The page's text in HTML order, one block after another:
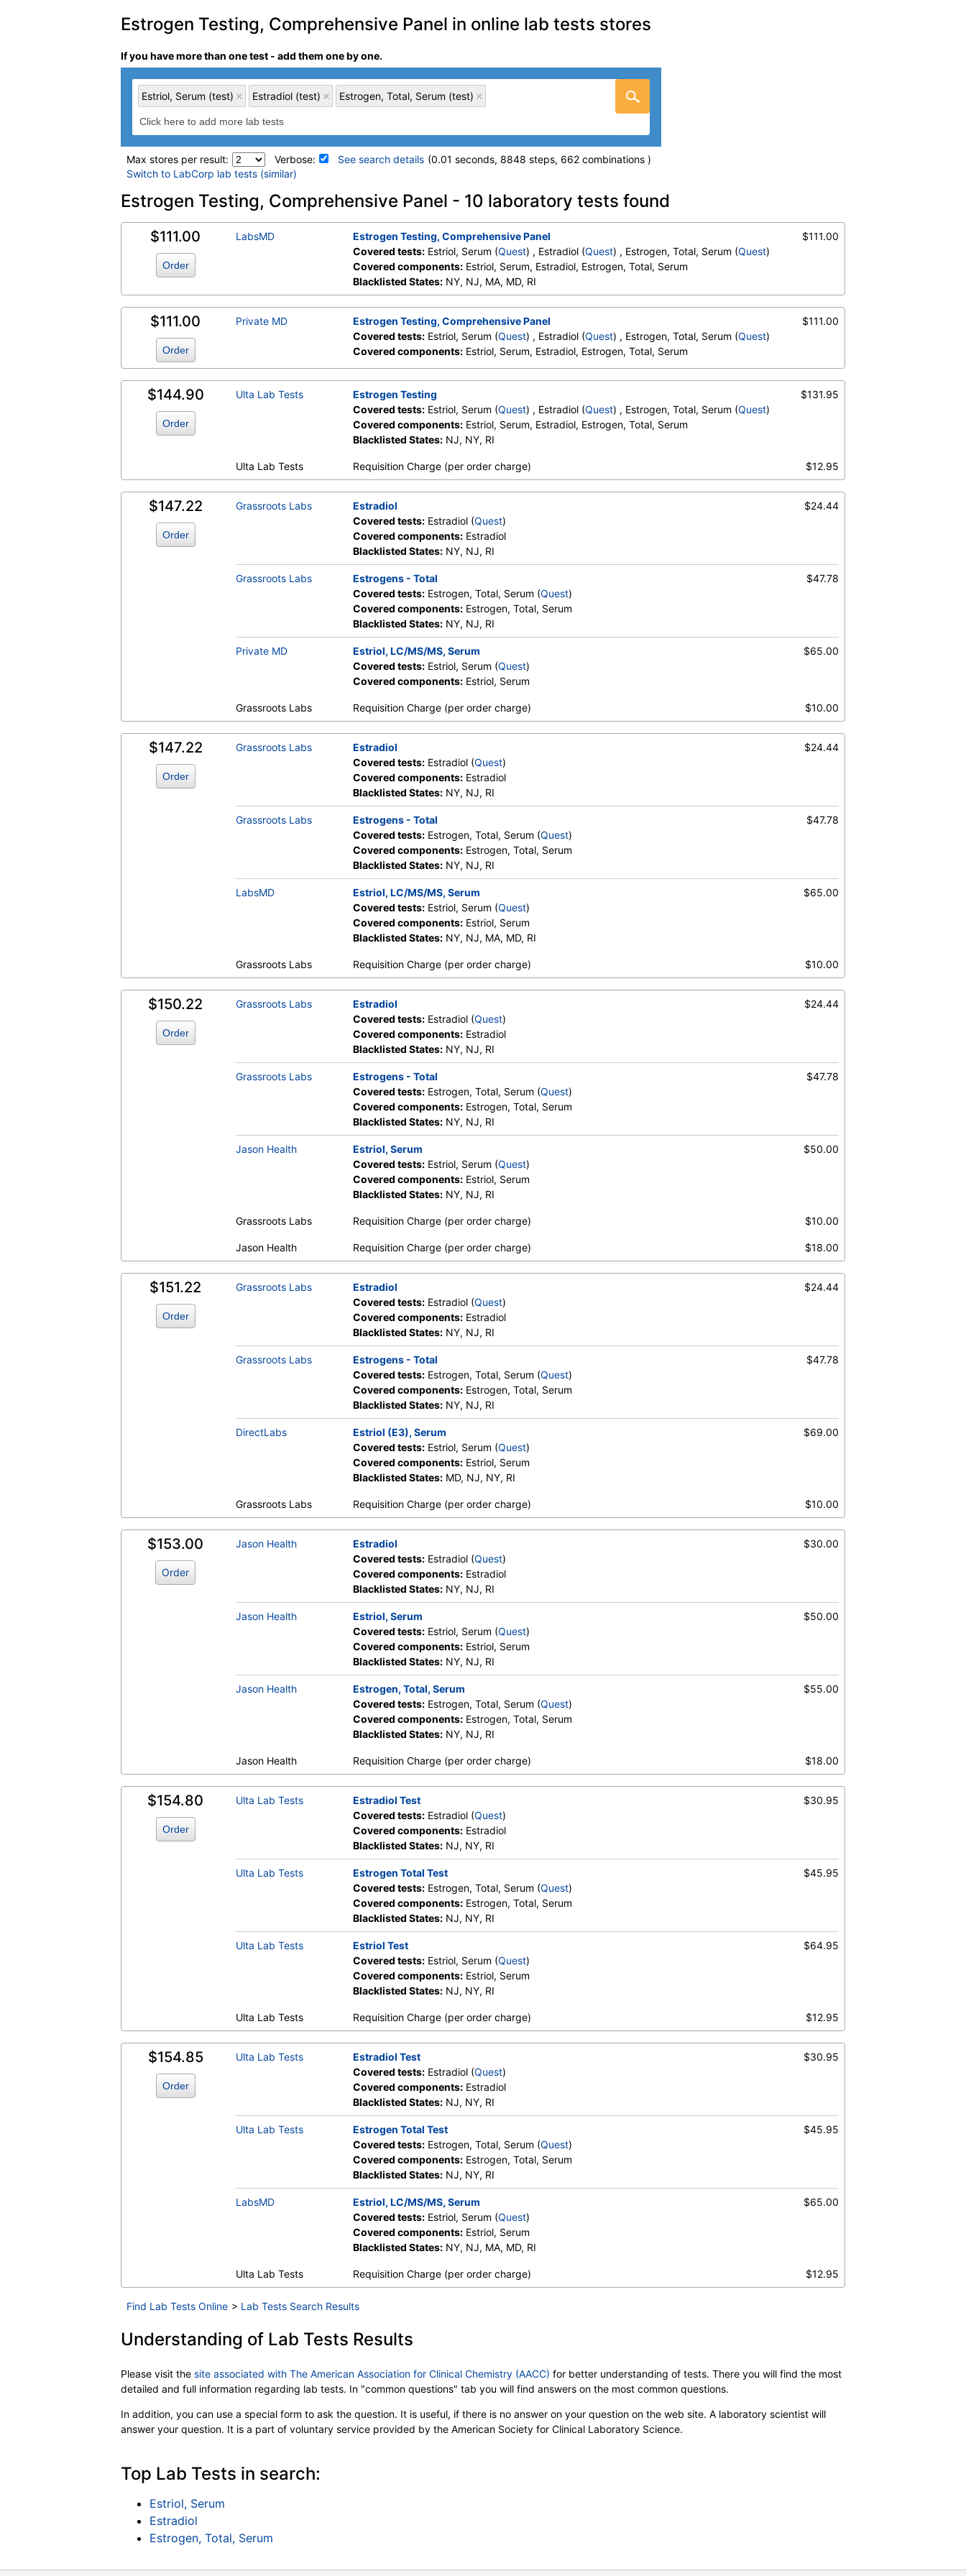
Estrogen Testing, Comprehensive Panel in online lab tests stores
If you have more than one test - add them one by one.
Estriol, Serum (test) Estradiol (test) Estrogen, Total, Serum (test)
Max stores per result: Verbose: See search details (0.01 seconds, 8848 steps, 662 combinations )
Switch to LabCorp lab tests (similar)
Laboratory tests search details
Estriol, Serum (test) remove) Stores:DirectLabs, Jason Health,
LabReqs, LabsMD, Lab Testing
API, New Century Labs,
Personalabs, Private MD,
RequestATest, True Health Labs,
Ulta Lab Tests, Walk-In Lab
Quest test:
Components:Estriol, Serum
Estradiol (test) Stores:
Accesa Labs, DirectLabs,
DiscountedLabs, Grassroots Labs,
LabReqs, LabsMD, Lab Testing
API, New Century Labs,
Personalabs, Private MD,
QuestDirect, RequestATest, True
In Lab
Quest test: 4021 ( Quest)
Components:
Estradiol
Estrogen, Total, Serum (test)
DiscountedLabs, Grassroots Labs,
HealthLabs, Jason Health,
LabsMD, Lab Testing API, New
Century Labs, Personalabs, Private
MD, RequestATest, True Health
Labs, Ulta Lab Tests, Walk-In Lab
Estrogen Testing, Comprehensive Panel - 10 laboratory tests found
$111.00
Order
LabsMD
Estrogen Testing, Comprehensive Panel
Covered tests:Estriol, Serum (Quest) , Estradiol (Quest) , Estrogen, Total, Serum (Quest)
Covered components:Estriol, Serum, Estradiol, Estrogen, Total, Serum
Blacklisted States:NY, NJ, MA, MD, RI
$111.00
$111.00
Order
Private MD
Estrogen Testing, Comprehensive Panel
Covered tests:Estriol, Serum (Quest) , Estradiol (Quest) , Estrogen, Total, Serum (Quest)
Covered components:Estriol, Serum, Estradiol, Estrogen, Total, Serum
$111.00
$144.90
Order
Ulta Lab Tests
Estrogen Testing
Covered tests:Estriol, Serum (Quest) , Estradiol (Quest) , Estrogen, Total, Serum (Quest)
Covered components:Estriol, Serum, Estradiol, Estrogen, Total, Serum
Blacklisted States:NJ, NY, RI
$131.95
Ulta Lab Tests Requisition Charge (per order charge) $12.95
$147.22
Order
Grassroots Labs
Estradiol
Covered tests:Estradiol (Quest)
Covered components:Estradiol
Blacklisted States:NY, NJ, RI
$24.44
Grassroots Labs
Estrogens - Total
Covered tests:Estrogen, Total, Serum (Quest)
Covered components:Estrogen, Total, Serum
Blacklisted States:NY, NJ, RI
$47.78
Private MD
Estriol, LC/MS/MS, Serum
Covered tests:Estriol, Serum (Quest)
Covered components:Estriol, Serum
$65.00
Grassroots Labs Requisition Charge (per order charge) $10.00
$147.22
Order
Grassroots Labs
Estradiol
Covered tests:Estradiol (Quest)
Covered components:Estradiol
Blacklisted States:NY, NJ, RI
$24.44
Grassroots Labs
Estrogens - Total
Covered tests:Estrogen, Total, Serum (Quest)
Covered components:Estrogen, Total, Serum
Blacklisted States:NY, NJ, RI
$47.78
LabsMD
Estriol, LC/MS/MS, Serum
Covered tests:Estriol, Serum (Quest)
Covered components:Estriol, Serum
Blacklisted States:NY, NJ, MA, MD, RI
$65.00
Grassroots Labs Requisition Charge (per order charge) $10.00
$150.22
Order
Grassroots Labs
Estradiol
Covered tests:Estradiol (Quest)
Covered components:Estradiol
Blacklisted States:NY, NJ, RI
$24.44
Grassroots Labs
Estrogens - Total
Covered tests:Estrogen, Total, Serum (Quest)
Covered components:Estrogen, Total, Serum
Blacklisted States:NY, NJ, RI
$47.78
Jason Health
Estriol, Serum
Covered tests:Estriol, Serum (Quest)
Covered components:Estriol, Serum
Blacklisted States:NY, NJ, RI
$50.00
Grassroots Labs Requisition Charge (per order charge) $10.00
Jason Health Requisition Charge (per order charge) $18.00
$151.22
Order
Grassroots Labs
Estradiol
Covered tests:Estradiol (Quest)
Covered components:Estradiol
Blacklisted States:NY, NJ, RI
$24.44
Grassroots Labs
Estrogens - Total
Covered tests:Estrogen, Total, Serum (Quest)
Covered components:Estrogen, Total, Serum
Blacklisted States:NY, NJ, RI
$47.78
DirectLabs
Estriol (E3), Serum
Covered tests:Estriol, Serum (Quest)
Covered components:Estriol, Serum
Blacklisted States:MD, NJ, NY, RI
$69.00
Grassroots Labs Requisition Charge (per order charge) $10.00
$153.00
Order
Jason Health
Estradiol
Covered tests:Estradiol (Quest)
Covered components:Estradiol
Blacklisted States:NY, NJ, RI
$30.00
Jason Health
Estriol, Serum
Covered tests:Estriol, Serum (Quest)
Covered components:Estriol, Serum
Blacklisted States:NY, NJ, RI
$50.00
Jason Health
Estrogen, Total, Serum
Covered tests:Estrogen, Total, Serum (Quest)
Covered components:Estrogen, Total, Serum
Blacklisted States:NY, NJ, RI
$55.00
Jason Health Requisition Charge (per order charge) $18.00
$154.80
Order
Ulta Lab Tests
Estradiol Test
Covered tests:Estradiol (Quest)
Covered components:Estradiol
Blacklisted States:NJ, NY, RI
$30.95
Ulta Lab Tests
Estrogen Total Test
Covered tests:Estrogen, Total, Serum (Quest)
Covered components:Estrogen, Total, Serum
Blacklisted States:NJ, NY, RI
$45.95
Ulta Lab Tests
Estriol Test
Covered tests:Estriol, Serum (Quest)
Covered components:Estriol, Serum
Blacklisted States:NJ, NY, RI
$64.95
Ulta Lab Tests Requisition Charge (per order charge) $12.95
$154.85
Order
Ulta Lab Tests
Estradiol Test
Covered tests:Estradiol (Quest)
Covered components:Estradiol
Blacklisted States:NJ, NY, RI
$30.95
Ulta Lab Tests
Estrogen Total Test
Covered tests:Estrogen, Total, Serum (Quest)
Covered components:Estrogen, Total, Serum
Blacklisted States:NJ, NY, RI
$45.95
LabsMD
Estriol, LC/MS/MS, Serum
Covered tests:Estriol, Serum (Quest)
Covered components:Estriol, Serum
Blacklisted States:NY, NJ, MA, MD, RI
$65.00
Ulta Lab Tests Requisition Charge (per order charge) $12.95
Find Lab Tests Online > Lab Tests Search Results
Understanding of Lab Tests Results
Please visit the site associated with The American Association for Clinical Chemistry (AACC) for better understanding of tests. There you will find the most
detailed and full information regarding lab tests. In "common questions" tab you will find answers on the most common questions.
In addition, you can use a special form to ask the question. It is useful, if there is no answer on your question on the web site. A laboratory scientist will
answer your question. It is a part of voluntary service provided by the American Society for Clinical Laboratory Science.
Top Lab Tests in search:
Estriol, Serum
Estradiol
Estrogen, Total, Serum